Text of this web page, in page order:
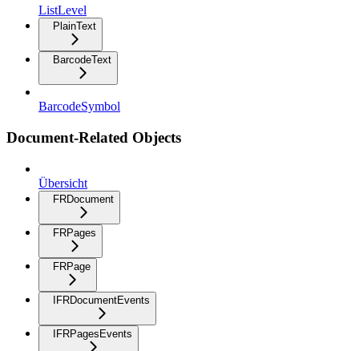
ListLevel
PlainText
BarcodeText
BarcodeSymbol
Document-Related Objects
Übersicht
FRDocument
FRPages
FRPage
IFRDocumentEvents
IFRPagesEvents